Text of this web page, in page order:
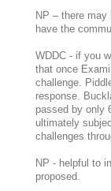
NP – there
have the
WDDC - if you
that once
challenge.
response.
passed by only
ultimately
challenges
NP - helpful to
proposed.